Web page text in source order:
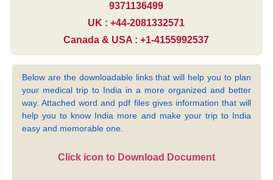
9371136499
UK : +44-2081332571
Canada & USA : +1-4155992537
Below are the downloadable links that will help you to plan
your medical trip to India in a more organized and better
way. Attached word and pdf files gives information that will
help you to know India more and make your trip to India
easy and memorable one.
Click icon to Download Document